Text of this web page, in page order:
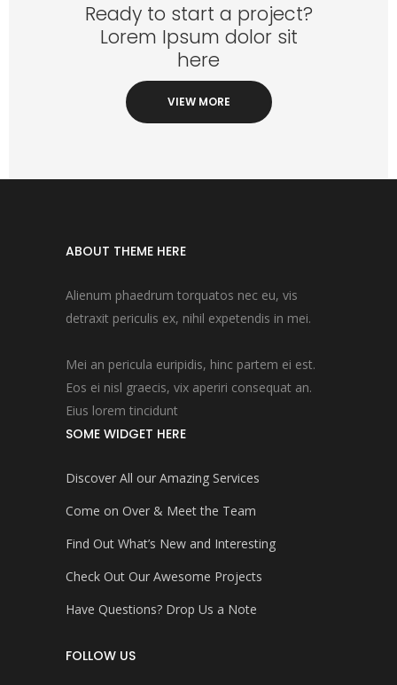
Ready to start a project?
Lorem Ipsum dolor sit
here
VIEW MORE
ABOUT THEME HERE
Alienum phaedrum torquatos nec eu, vis
detraxit periculis ex, nihil expetendis in mei.
Mei an pericula euripidis, hinc partem ei est.
Eos ei nisl graecis, vix aperiri consequat an.
Eius lorem tincidunt
SOME WIDGET HERE
Discover All our Amazing Services
Come on Over & Meet the Team
Find Out What’s New and Interesting
Check Out Our Awesome Projects
Have Questions? Drop Us a Note
FOLLOW US